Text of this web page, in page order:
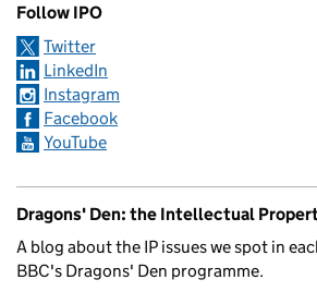
Follow IPO
Twitter
LinkedIn
Instagram
Facebook
YouTube
Dragons' Den: the Intellectual
A blog about the IP issues we spot in
BBC's Dragons' Den programme.